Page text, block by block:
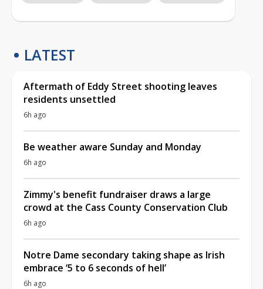
LATEST
Aftermath of Eddy Street shooting leaves
residents unsettled
6h ago
Be weather aware Sunday and Monday
6h ago
Zimmy's benefit fundraiser draws a large
crowd at the Cass County Conservation Club
6h ago
Notre Dame secondary taking shape as Irish
embrace ‘5 to 6 seconds of hell’
6h ago